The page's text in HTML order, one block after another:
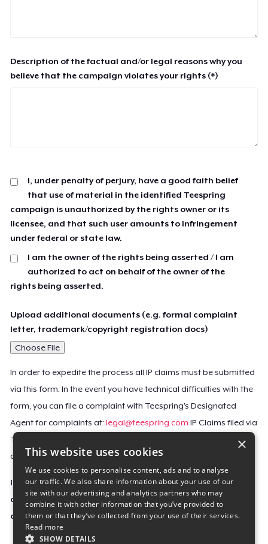
Description of the factual and/or legal reasons why you
believe that the campaign violates your rights (*)
I, under penalty of perjury, have a good faith belief
that use of material in the identified Teespring
campaign is unauthorized by the rights owner or its
licensee, and that such user amounts to infringement
under federal or state law.
I am the owner of the rights being asserted / I am
authorized to act on behalf of the owner of the
rights being asserted.
Upload additional documents (e.g. formal complaint
letter, trademark/copyright registration docs)
Choose File
In order to expedite the process all IP claims must be submitted
via this form. In the event you have technical difficulties with the
form, you can file a complaint with Teespring’s Designated
Agent for complaints at:legal@teespring.com IP Claims filed via
Teespring’s Designated Agent will not be accepted unless they
contain all the required information indicated above.
Important Notice: This claim, including the personal
contact information you provided, will be forwarded
directly to the affected Teespring seller(s).
×
This website uses cookies
We use cookies to personalise content, ads and to analyse
our traffic. We also share information about your use of our
site with our advertising and analytics partners who may
combine it with other information that you’ve provided to
them or that they’ve collected from your use of their services.
Read more
SHOW DETAILS